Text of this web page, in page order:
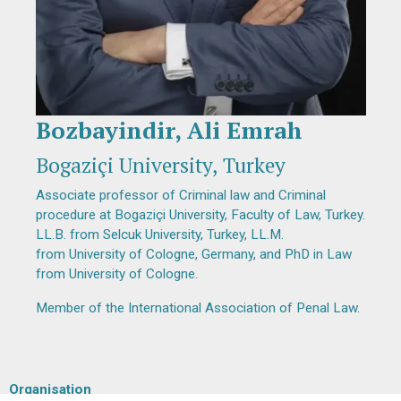
Diapositiva 1 de 1
Bozbayindir, Ali Emrah
Bogaziçi University, Turkey
Associate professor of Criminal law and Criminal
procedure at Bogaziçi University, Faculty of Law, Turkey.
LL.B. from Selcuk University, Turkey, LL.M.
from University of Cologne, Germany, and PhD in Law
from University of Cologne.
Member of the International Association of Penal Law.
Organisation